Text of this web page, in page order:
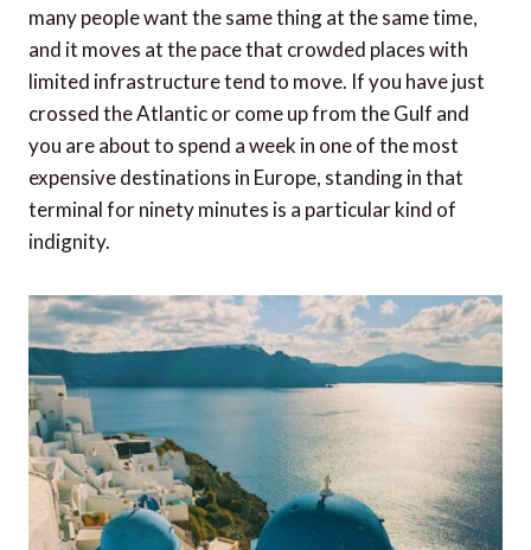
many people want the same thing at the same time,
and it moves at the pace that crowded places with
limited infrastructure tend to move. If you have just
crossed the Atlantic or come up from the Gulf and
you are about to spend a week in one of the most
expensive destinations in Europe, standing in that
terminal for ninety minutes is a particular kind of
indignity.